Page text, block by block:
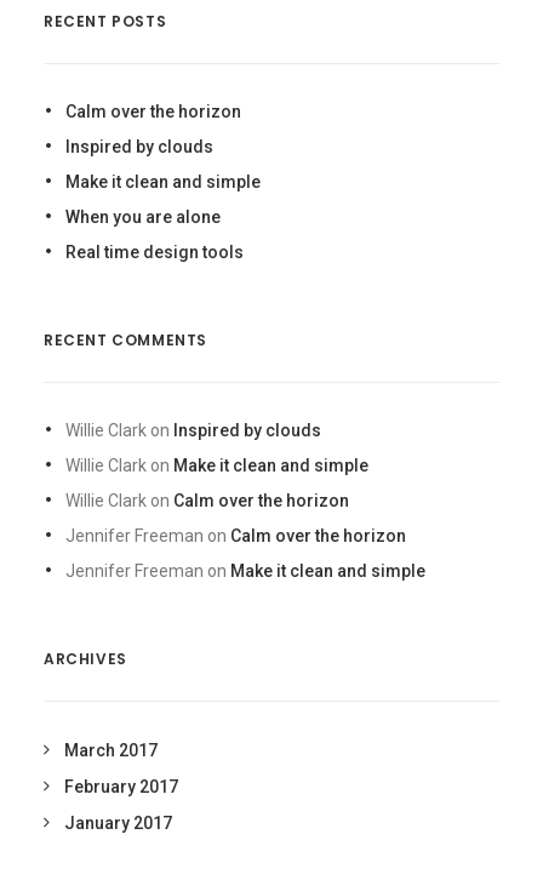
RECENT POSTS
Calm over the horizon
Inspired by clouds
Make it clean and simple
When you are alone
Real time design tools
RECENT COMMENTS
Willie Clark on Inspired by clouds
Willie Clark on Make it clean and simple
Willie Clark on Calm over the horizon
Jennifer Freeman on Calm over the horizon
Jennifer Freeman on Make it clean and simple
ARCHIVES
March 2017
February 2017
January 2017